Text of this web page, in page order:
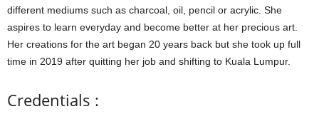
different mediums such as charcoal, oil, pencil or acrylic. She
aspires to learn everyday and become better at her precious art.
Her creations for the art began 20 years back but she took up full
time in 2019 after quitting her job and shifting to Kuala Lumpur.
Credentials :